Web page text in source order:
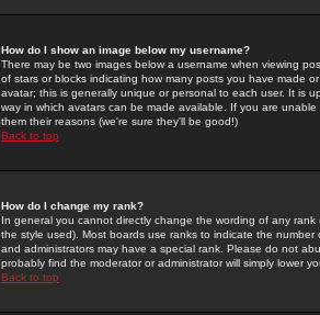
How do I show an image below my username?
There may be two images below a username when viewing
of stars or blocks indicating how many posts you have made
avatar; this is generally unique or personal to each user. It is
way in which avatars can be made available. If you are
them their reasons (we're sure they'll be good!)
Back to top
How do I change my rank?
In general you cannot directly change the wording of any
the style used). Most boards use ranks to indicate the
and administrators may have a special rank. Please do not
probably find the moderator or administrator will simply lower
Back to top